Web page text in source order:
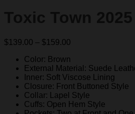
Toxic Town
$139.00 – $159.00
through
$159.00
Color: Brown
External Material: Suede
Inner: Soft Viscose Lining
Closure: Front Buttoned Style
Collar: Lapel Style
Cuffs: Open Hem Style